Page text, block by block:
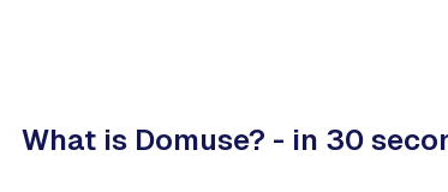
What is Domuse? - in 30